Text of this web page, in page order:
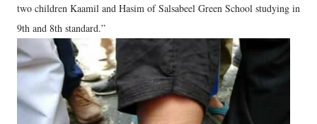
two children Kaamil and Hasim of Salsabeel Green School studying in
9th and 8th standard.”